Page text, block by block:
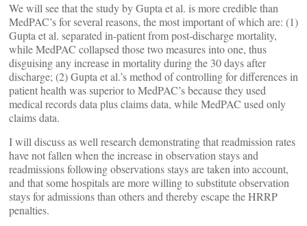
We will see that the study by Gupta et al. is more credible than
MedPAC’s for several reasons, the most important of which are: (1)
Gupta et al. separated in-patient from post-discharge mortality,
while MedPAC collapsed those two measures into one, thus
disguising any increase in mortality during the 30 days after
discharge; (2) Gupta et al.’s method of controlling for differences in
patient health was superior to MedPAC’s because they used
medical records data plus claims data, while MedPAC used only
claims data.
I will discuss as well research demonstrating that readmission rates
have not fallen when the increase in observation stays and
readmissions following observations stays are taken into account,
and that some hospitals are more willing to substitute observation
stays for admissions than others and thereby escape the HRRP
penalties.